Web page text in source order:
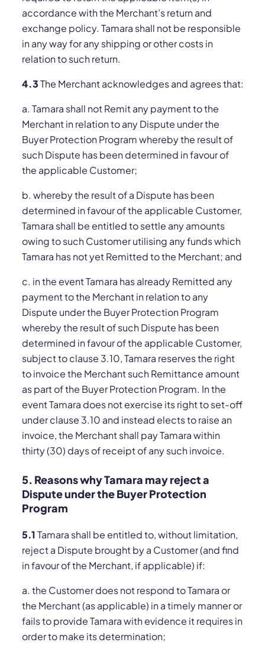
accordance with the Merchant’s return and
exchange policy. Tamara shall not be responsible
in any way for any shipping or other costs in
relation to such return.
4.3The Merchant acknowledges and agrees that:
a. Tamara shall not Remit any payment to the
Merchant in relation to any Dispute under the
Buyer Protection Program whereby the result of
such Dispute has been determined in favour of
the applicable Customer;
b. whereby the result of a Dispute has been
determined in favour of the applicable Customer,
Tamara shall be entitled to settle any amounts
owing to such Customer utilising any funds which
Tamara has not yet Remitted to the Merchant; and
c. in the event Tamara has already Remitted any
payment to the Merchant in relation to any
Dispute under the Buyer Protection Program
whereby the result of such Dispute has been
determined in favour of the applicable Customer,
subject to clause 3.10, Tamara reserves the right
to invoice the Merchant such Remittance amount
as part of the Buyer Protection Program. In the
event Tamara does not exercise its right to set-off
under clause 3.10 and instead elects to raise an
invoice, the Merchant shall pay Tamara within
thirty (30) days of receipt of any such invoice.
5. Reasons why Tamara may reject a
Dispute under the Buyer Protection
Program
5.1Tamara shall be entitled to, without limitation,
reject a Dispute brought by a Customer (and find
in favour of the Merchant, if applicable) if:
a. the Customer does not respond to Tamara or
the Merchant (as applicable) in a timely manner or
fails to provide Tamara with evidence it requires in
order to make its determination;